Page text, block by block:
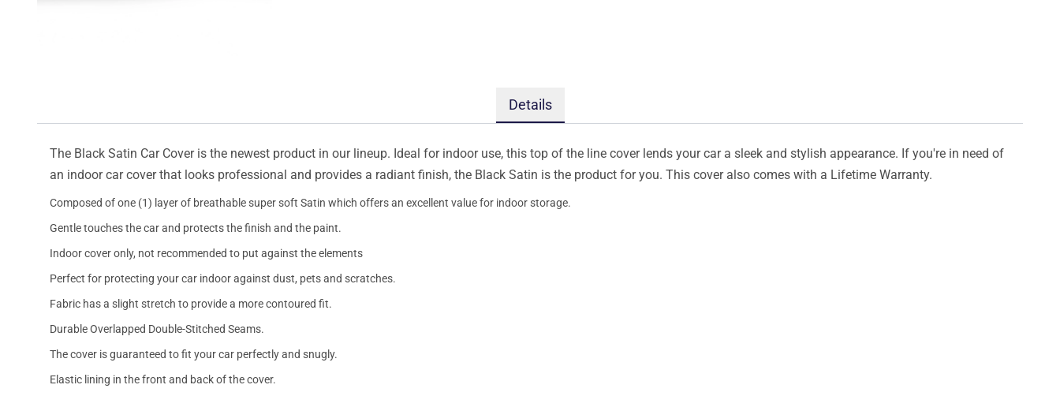
Details
The Black Satin Car Cover is the newest product in our lineup. Ideal for indoor use, this top of the line cover lends your car a sleek and stylish appearance. If you're in need of
an indoor car cover that looks professional and provides a radiant finish, the Black Satin is the product for you. This cover also comes with a Lifetime Warranty.
Composed of one (1) layer of breathable super soft Satin which offers an excellent value for indoor storage.
Gentle touches the car and protects the finish and the paint.
Indoor cover only, not recommended to put against the elements
Perfect for protecting your car indoor against dust, pets and scratches.
Fabric has a slight stretch to provide a more contoured fit.
Durable Overlapped Double-Stitched Seams.
The cover is guaranteed to fit your car perfectly and snugly.
Elastic lining in the front and back of the cover.